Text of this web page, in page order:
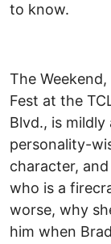
to know.
The
Fest at the
Blvd., is mildly
personality-
character,
who is a
worse, why
him when